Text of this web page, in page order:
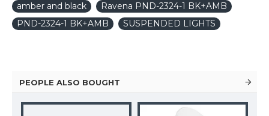
amber and black
Ravena PND-2324-1 BK+AMB
PND-2324-1 BK+AMB
SUSPENDED LIGHTS
PEOPLE ALSO BOUGHT